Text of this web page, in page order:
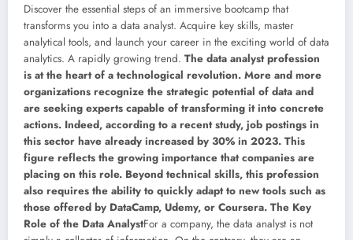
Discover the essential steps of an immersive bootcamp that
transforms you into a data analyst. Acquire key skills, master
analytical tools, and launch your career in the exciting world of data
analytics. A rapidly growing trend. The data analyst profession
is at the heart of a technological revolution. More and more
organizations recognize the strategic potential of data and
are seeking experts capable of transforming it into concrete
actions. Indeed, according to a recent study, job postings in
this sector have already increased by 30% in 2023. This
figure reflects the growing importance that companies are
placing on this role. Beyond technical skills, this profession
also requires the ability to quickly adapt to new tools such as
those offered by DataCamp, Udemy, or Coursera. The Key
Role of the Data AnalystFor a company, the data analyst is not